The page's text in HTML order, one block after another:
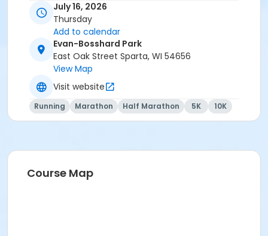
July 16, 2026
Thursday
Add to calendar
Evan-Bosshard Park
East Oak Street Sparta, WI 54656
View Map
Visit website
Running Marathon Half Marathon 5K 10K
Course Map